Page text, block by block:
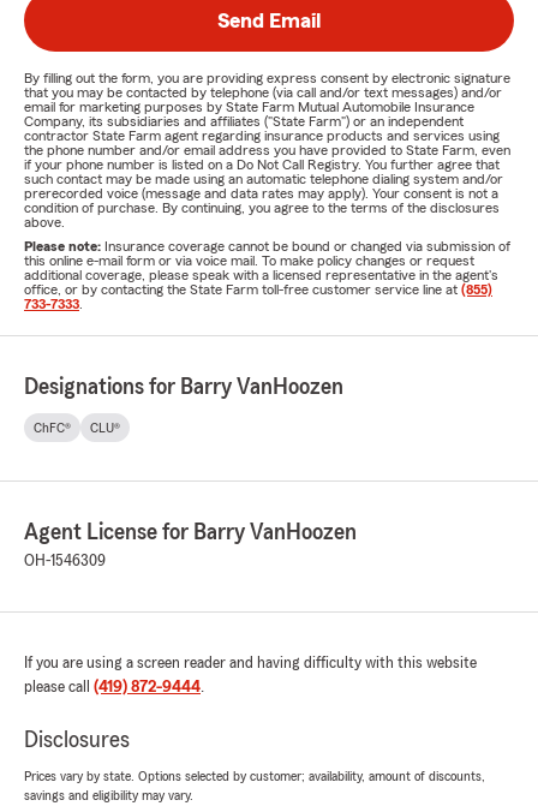
Send Email
By filling out the form, you are providing express consent by electronic signature
that you may be contacted by telephone (via call and/or text messages) and/or
email for marketing purposes by State Farm Mutual Automobile Insurance
Company, its subsidiaries and affiliates ("State Farm") or an independent
contractor State Farm agent regarding insurance products and services using
the phone number and/or email address you have provided to State Farm, even
if your phone number is listed on a Do Not Call Registry. You further agree that
such contact may be made using an automatic telephone dialing system and/or
prerecorded voice (message and data rates may apply). Your consent is not a
condition of purchase. By continuing, you agree to the terms of the disclosures
above.
Please note: Insurance coverage cannot be bound or changed via submission of
this online e-mail form or via voice mail. To make policy changes or request
additional coverage, please speak with a licensed representative in the agent's
office, or by contacting the State Farm toll-free customer service line at (855)
733-7333
Designations for Barry VanHoozen
ChFC® CLU®
Agent License for Barry VanHoozen
OH-1546309
If you are using a screen reader and having difficulty with this website
please call (419) 872-9444.
Disclosures
Prices vary by state. Options selected by customer; availability, amount of discounts,
savings and eligibility may vary.